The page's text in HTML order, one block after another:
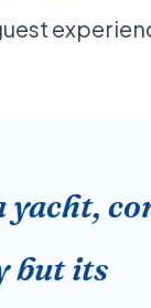
yacht,
but its